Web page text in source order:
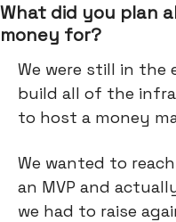
What did you plan
money for?
We were still in the
build all of the
to host a money
We wanted to
an MVP and
we had to raise